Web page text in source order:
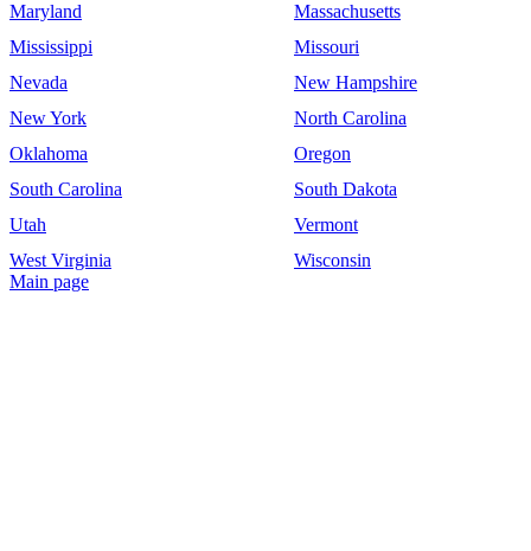
Maryland
Massachusetts
Mississippi
Missouri
Nevada
New Hampshire
New York
North Carolina
Oklahoma
Oregon
South Carolina
South Dakota
Utah
Vermont
West Virginia
Wisconsin
Main page